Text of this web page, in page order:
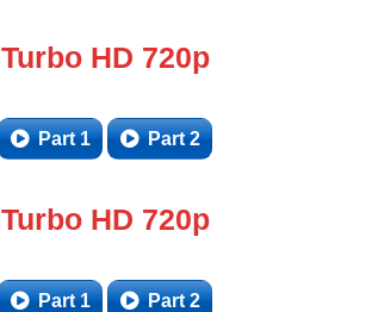
Turbo HD 720p
Part 1 Part 2
Turbo HD 720p
Part 1 Part 2